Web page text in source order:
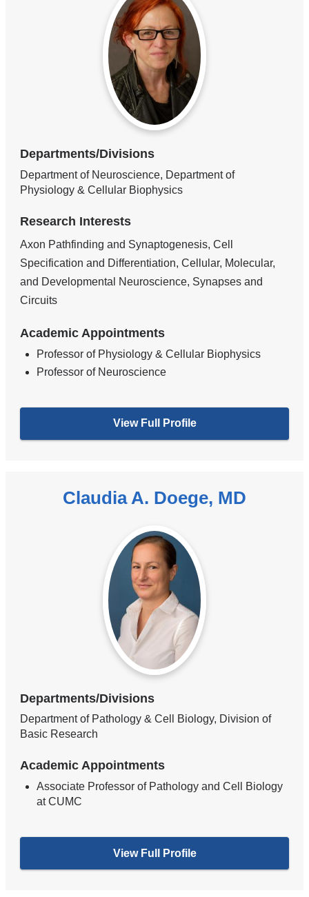
Departments/Divisions
Department of Neuroscience, Department of
Physiology & Cellular Biophysics
Research Interests
Axon Pathfinding and Synaptogenesis, Cell
Specification and Differentiation, Cellular, Molecular,
and Developmental Neuroscience, Synapses and
Circuits
Academic Appointments
Professor of Physiology & Cellular Biophysics
Professor of Neuroscience
View Full Profile
Claudia A. Doege, MD
Departments/Divisions
Department of Pathology & Cell Biology, Division of
Basic Research
Academic Appointments
Associate Professor of Pathology and Cell Biology
at CUMC
View Full Profile